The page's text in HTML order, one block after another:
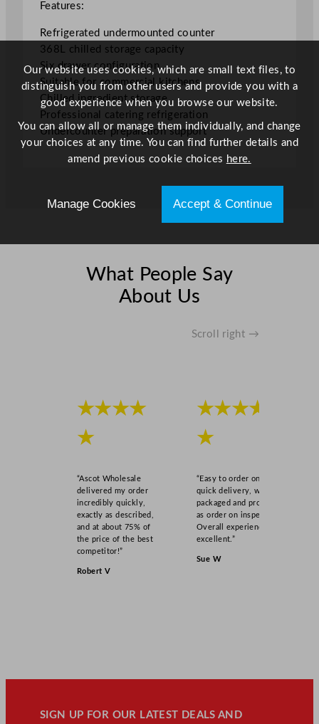
/
0
.
9
5
G
a
l
Features:
Refrigerated undermounted counter
368L chilled storage capacity
Six drawer configuration
Suitable for commercial kitchens
Chilled ingredient storage
Professional catering refrigeration
Undercounter preparation support
What People Say
About Us
Scroll right →
★★★★
★
“Ascot Wholesale
delivered my order
incredibly quickly,
exactly as described,
and at about 75% of
the price of the best
competitor!”
Robert V
★★★★
★
“Easy to order online,
quick delivery, well
packaged and product
as order on inspection.
Overall experience
excellent.”
Sue W
SIGN UP FOR OUR LATEST DEALS AND
Our website uses cookies, which are small text files, to
distinguish you from other users and provide you with a
good experience when you browse our website.
You can allow all or manage them individually, and change
your choices at any time. You can find further details and
amend previous cookie choices here.
Manage Cookies Accept & Continue